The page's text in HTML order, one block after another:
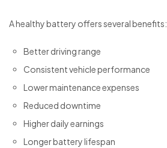
A healthy battery offers several benefits:
Better driving range
Consistent vehicle performance
Lower maintenance expenses
Reduced downtime
Higher daily earnings
Longer battery lifespan